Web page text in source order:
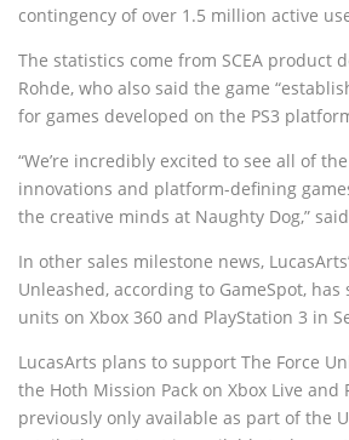
contingency of over 1.5 million active
The statistics come from SCEA product
Rohde, who also said the game
for games developed on the PS3
“We’re incredibly excited to see all of
innovations and platform-defining
the creative minds at Naughty Dog,”
In other sales milestone news,
Unleashed, according to GameSpot,
units on Xbox 360 and PlayStation 3 in
LucasArts plans to support The Force
the Hoth Mission Pack on Xbox Live and
previously only available as part of the